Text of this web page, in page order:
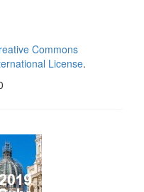
Commons
License.